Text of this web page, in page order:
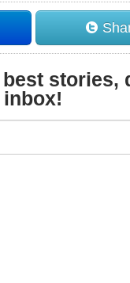
stories,
inbox!